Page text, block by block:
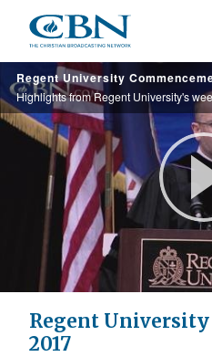
main
content
Regent University
Regent
2017